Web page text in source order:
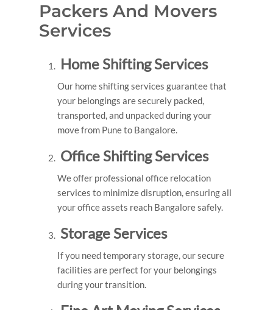
Packers And Movers
Services
Home Shifting Services
Our home shifting services guarantee that
your belongings are securely packed,
transported, and unpacked during your
move from Pune to Bangalore.
Office Shifting Services
We offer professional office relocation
services to minimize disruption, ensuring all
your office assets reach Bangalore safely.
Storage Services
If you need temporary storage, our secure
facilities are perfect for your belongings
during your transition.